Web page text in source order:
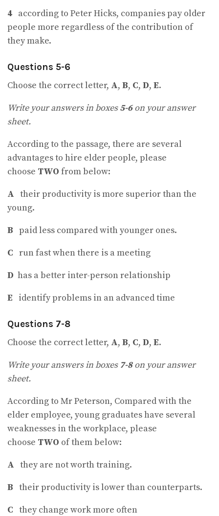
4 according to Peter Hicks, companies pay older
people more regardless of the contribution of
they make.
Questions 5-6
Choose the correct letter, A, B, C, D, E.
Write your answers in boxes5-6on your answer
sheet.
According to the passage, there are several
advantages to hire elder people, please
choose TWO from below:
A their productivity is more superior than the
young.
B paid less compared with younger ones.
C run fast when there is a meeting
D has a better inter-person relationship
E identify problems in an advanced time
Questions 7-8
Choose the correct letter, A, B, C, D, E.
Write your answers in boxes 7-8on your answer
sheet.
According to Mr Peterson, Compared with the
elder employee, young graduates have several
weaknesses in the workplace, please
choose TWO of them below:
A they are not worth training.
B their productivity is lower than counterparts.
C they change work more often